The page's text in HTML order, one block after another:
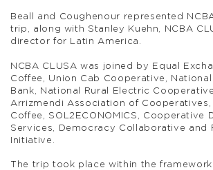
Beall and Coughenour represented
trip, along with Stanley Kuehn, NCBA
director for Latin America.
NCBA CLUSA was joined by Equal
Coffee, Union Cab Cooperative,
Bank, National Rural Electric
Arrizmendi Association of Cooperatives,
Coffee, SOL2ECONOMICS, Cooperative
Services, Democracy Collaborative and
Initiative.
The trip took place within the framework